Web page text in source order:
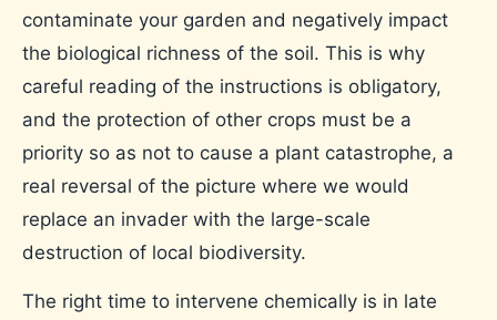
contaminate your garden and negatively impact
the biological richness of the soil. This is why
careful reading of the instructions is obligatory,
and the protection of other crops must be a
priority so as not to cause a plant catastrophe, a
real reversal of the picture where we would
replace an invader with the large-scale
destruction of local biodiversity.
The right time to intervene chemically is in late